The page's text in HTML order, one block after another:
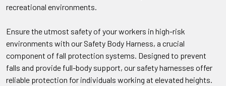
recreational environments.
Ensure the utmost safety of your workers in high-risk
environments with our Safety Body Harness, a crucial
component of fall protection systems. Designed to prevent
falls and provide full-body support, our safety harnesses offer
reliable protection for individuals working at elevated heights.